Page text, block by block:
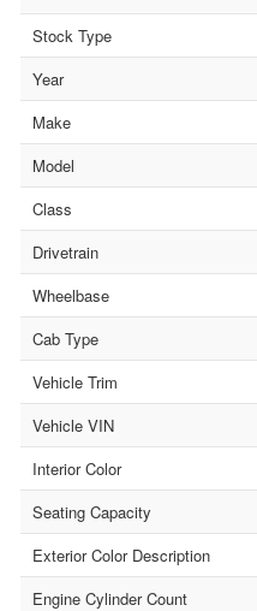
Stock Type
Year
Make
Model
Class
Drivetrain
Wheelbase
Cab Type
Vehicle Trim
Vehicle VIN
Interior Color
Seating Capacity
Exterior Color Description
Engine Cylinder Count